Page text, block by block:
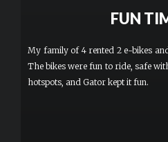
FUN
My family of 4 rented 2 e-bikes
The bikes were fun to ride, safe
hotspots, and Gator kept it fun.